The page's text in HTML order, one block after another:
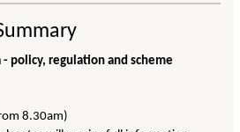
policy, regulation and scheme
8.30am)